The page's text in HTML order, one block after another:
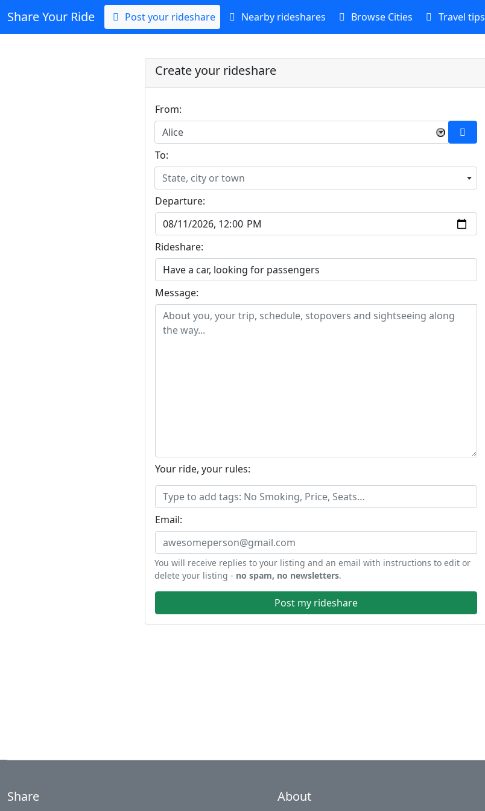
Share Your Ride Post your rideshare Nearby rideshares Browse Cities Travel tips
Create your rideshare
From:
×
Alice
To:
State, city or town
Departure:
Rideshare:
Message:
Your ride, your rules:
Email:
You will receive replies to your listing and an email with instructions to edit or
delete your listing - no spam, no newsletters.
Post my rideshare
Share About